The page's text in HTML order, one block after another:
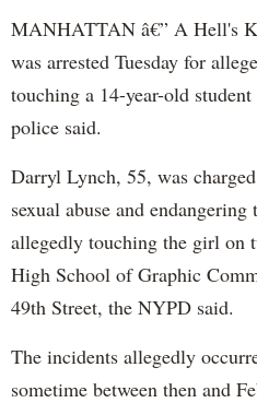
MANHATTAN â€” A Hell's
was arrested Tuesday for
touching a 14-year-old
police said.
Darryl Lynch, 55, was
sexual abuse and
allegedly touching the girl on
High School of Graphic
49th Street, the NYPD said.
The incidents allegedly
sometime between then and